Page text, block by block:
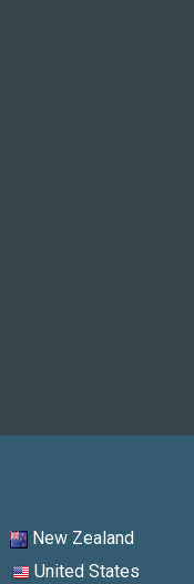
New Zealand
United States